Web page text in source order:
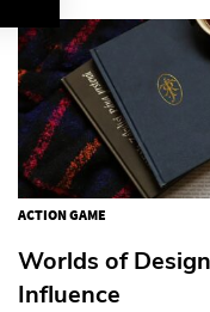
ACTION GAME
Worlds of
Influence